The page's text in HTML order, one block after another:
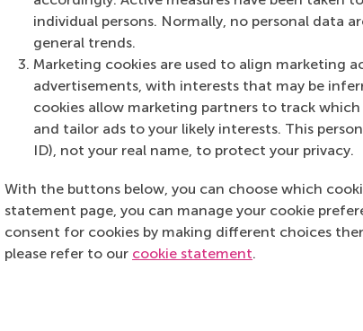
individual persons. Normally, no personal data
general trends.
Marketing cookies are used to align marketing
advertisements, with interests that may be
cookies allow marketing partners to track
and tailor ads to your likely interests. This
ID), not your real name, to protect your privacy.
With the buttons below, you can choose which
statement page, you can manage your cookie
consent for cookies by making different choices
please refer to our cookie statement.
Confidentiality
data